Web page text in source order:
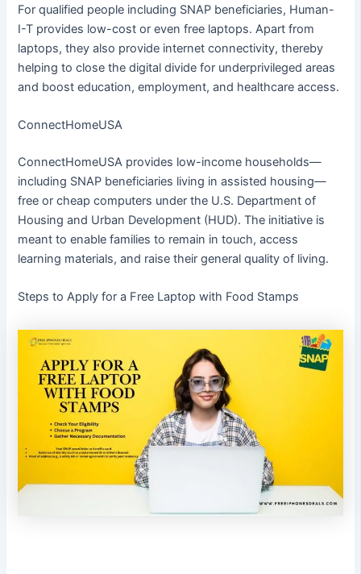
For qualified people including SNAP beneficiaries, Human-
I-T provides low-cost or even free laptops. Apart from
laptops, they also provide internet connectivity, thereby
helping to close the digital divide for underprivileged areas
and boost education, employment, and healthcare access.
ConnectHomeUSA
ConnectHomeUSA provides low-income households—
including SNAP beneficiaries living in assisted housing—
free or cheap computers under the U.S. Department of
Housing and Urban Development (HUD). The initiative is
meant to enable families to remain in touch, access
learning materials, and raise their general quality of living.
Steps to Apply for a Free Laptop with Food Stamps